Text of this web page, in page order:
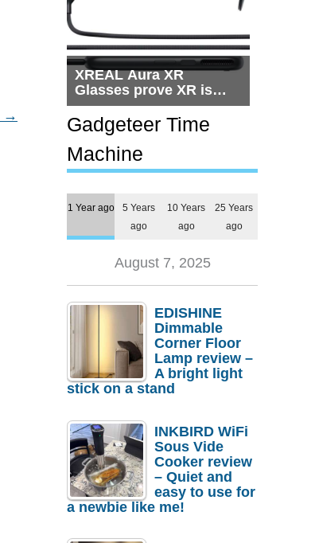
→
XREAL Aura XR
Glasses prove XR is
getting practical, but
$1,500 is still too much
for most people
Gadgeteer Time
Machine
1 Year ago
5 Years
ago
10 Years
ago
25 Years
ago
August 7, 2025
EDISHINE
Dimmable
Corner Floor
Lamp review –
A bright light
stick on a stand
INKBIRD WiFi
Sous Vide
Cooker review
– Quiet and
easy to use for
a newbie like me!